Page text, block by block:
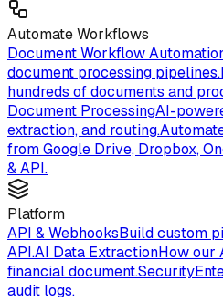
Automate Workflows
Document Workflow
document processing pipelines.
hundreds of documents and
Document ProcessingAI-
extraction, and routing.
from Google Drive, Dropbox,
& API.
Platform
API & WebhooksBuild custom
API.AI Data ExtractionHow our
financial document.Security
audit logs.